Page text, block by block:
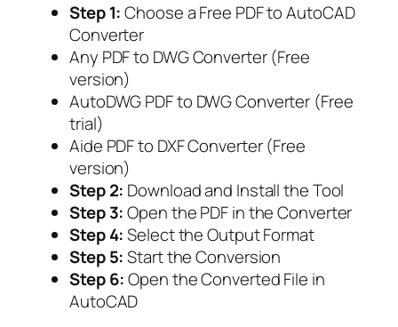
Step 1:Choose a Free PDF to AutoCAD
Converter
Any PDF to DWG Converter (Free
version)
AutoDWG PDF to DWG Converter (Free
trial)
Aide PDF to DXF Converter (Free
version)
Step 2: Download and Install the Tool
Step 3:Open the PDF in the Converter
Step 4:Select the Output Format
Step 5:Start the Conversion
Step 6:Open the Converted File in
AutoCAD